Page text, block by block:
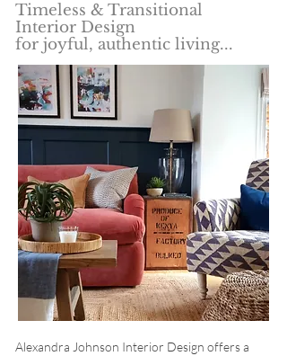
Timeless & Transitional
Interior Design
for joyful, authentic living...
Alexandra Johnson Interior Design offers a